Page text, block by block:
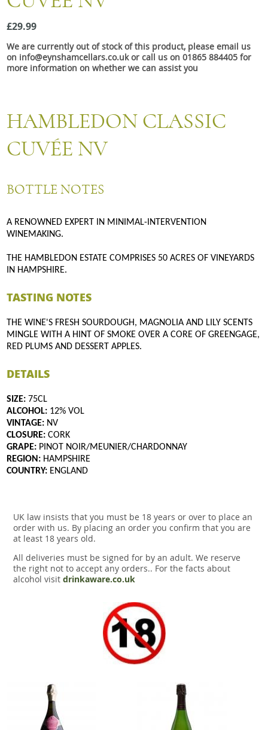
Snacks
Mixed cases
Gift accessories
£29.99
We are currently out of stock of this product, please email us
on info@eynshamcellars.co.uk or call us on 01865 884405 for
more information on whether we can assist you
HAMBLEDON CLASSIC
CUVÉE NV
BOTTLE NOTES
A RENOWNED EXPERT IN MINIMAL-INTERVENTION
WINEMAKING.
THE HAMBLEDON ESTATE COMPRISES 50 ACRES OF VINEYARDS
IN HAMPSHIRE.
TASTING NOTES
THE WINE'S FRESH SOURDOUGH, MAGNOLIA AND LILY SCENTS
MINGLE WITH A HINT OF SMOKE OVER A CORE OF GREENGAGE,
RED PLUMS AND DESSERT APPLES.
DETAILS
SIZE: 75CL
ALCOHOL: 12% VOL
VINTAGE: NV
CLOSURE:CORK
GRAPE: PINOT NOIR/MEUNIER/CHARDONNAY
REGION: HAMPSHIRE
COUNTRY: ENGLAND
UK law insists that you must be 18 years or over to place an
order with us. By placing an order you confirm that you are
at least 18 years old.
All deliveries must be signed for by an adult. We reserve
the right not to accept any orders.. For the facts about
alcohol visit drinkaware.co.uk